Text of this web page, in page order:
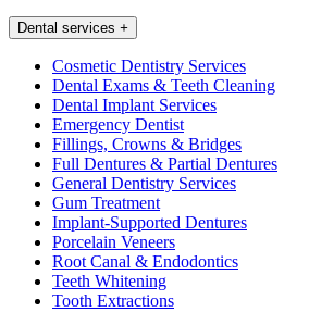
Dental services +
Cosmetic Dentistry Services
Dental Exams & Teeth Cleaning
Dental Implant Services
Emergency Dentist
Fillings, Crowns & Bridges
Full Dentures & Partial Dentures
General Dentistry Services
Gum Treatment
Implant-Supported Dentures
Porcelain Veneers
Root Canal & Endodontics
Teeth Whitening
Tooth Extractions